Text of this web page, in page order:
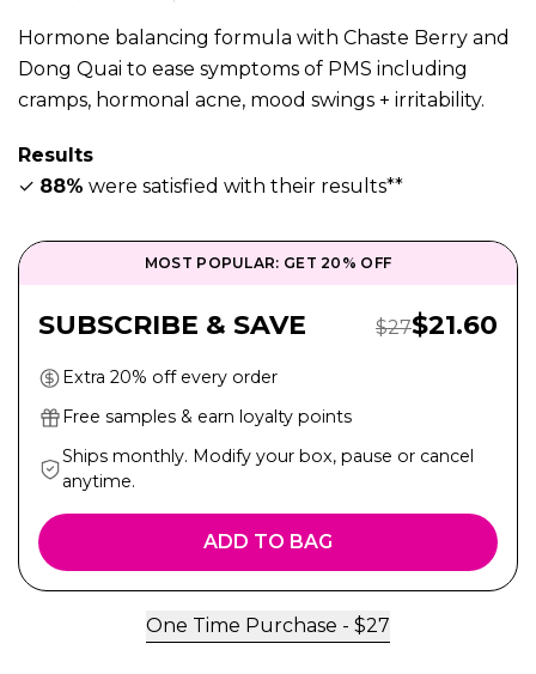
Hormone balancing formula with Chaste Berry and
Dong Quai to ease symptoms of PMS including
cramps, hormonal acne, mood swings + irritability.
Results
✓ 88% were satisfied with their results**
MOST POPULAR: GET 20% OFF
SUBSCRIBE & SAVE Regular Price:
$27Sale
$21.60
Extra 20% off every order
Free samples & earn loyalty points
Ships monthly. Modify your box, pause or cancel
anytime.
ADD TO BAG
One Time Purchase - $27